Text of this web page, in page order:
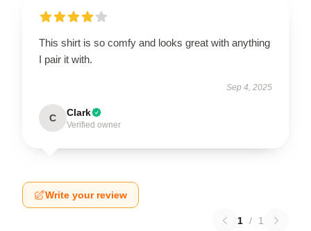
This shirt is so comfy and looks great with anything
I pair it with.
Sep 4, 2025
C Clark
Verified owner
Write your review
1 / 1